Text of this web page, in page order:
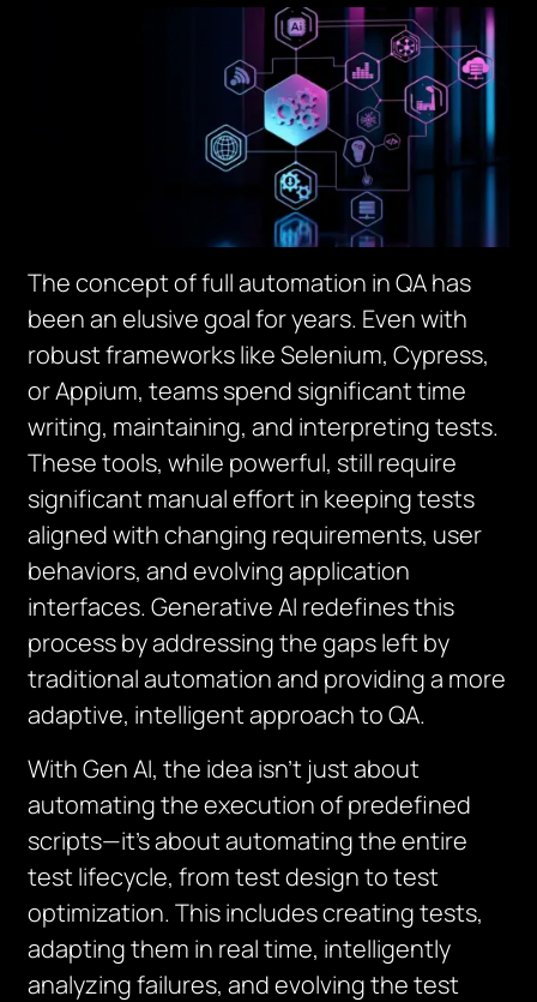
The concept of full automation in QA has
been an elusive goal for years. Even with
robust frameworks like Selenium, Cypress,
or Appium, teams spend significant time
writing, maintaining, and interpreting tests.
These tools, while powerful, still require
significant manual effort in keeping tests
aligned with changing requirements, user
behaviors, and evolving application
interfaces. Generative AI redefines this
process by addressing the gaps left by
traditional automation and providing a more
adaptive, intelligent approach to QA.
With Gen AI, the idea isn’t just about
automating the execution of predefined
scripts—it’s about automating theentire
test lifecycle, from test design to test
optimization. This includes creating tests,
adapting them in real time, intelligently
analyzing failures, and evolving the test